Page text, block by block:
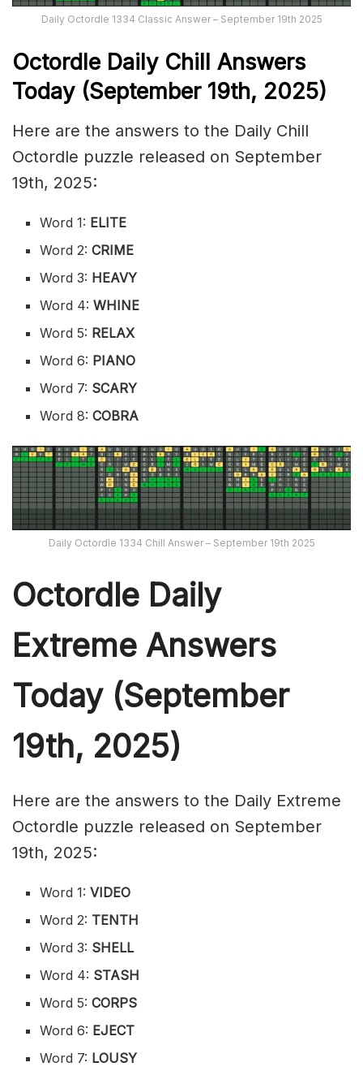
Daily Octordle 1334 Classic Answer – September 19th 2025
Octordle Daily Chill Answers
Today (September 19th, 2025)
Here are the answers to the Daily Chill
Octordle puzzle released on September
19th, 2025:
Word 1: ELITE
Word 2:CRIME
Word 3: HEAVY
Word 4:WHINE
Word 5: RELAX
Word 6: PIANO
Word 7: SCARY
Word 8:COBRA
Daily Octordle 1334 Chill Answer – September 19th 2025
Octordle Daily
Extreme Answers
Today (September
19th, 2025)
Here are the answers to the Daily Extreme
Octordle puzzle released on September
19th, 2025:
Word 1:VIDEO
Word 2: TENTH
Word 3: SHELL
Word 4: STASH
Word 5: CORPS
Word 6: EJECT
Word 7: LOUSY